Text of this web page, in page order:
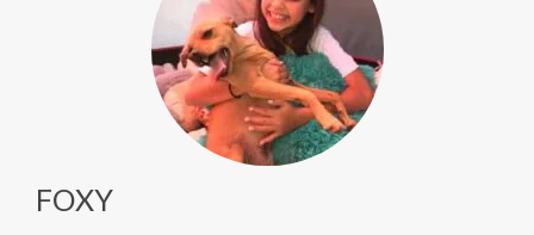
FOXY